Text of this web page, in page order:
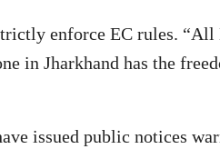
enforce EC rules.
in Jharkhand has the
issued public notices